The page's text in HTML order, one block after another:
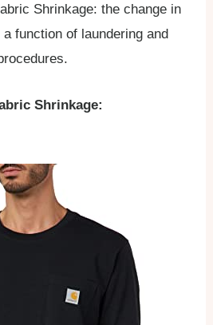
Shrinkage: the change in
function of laundering and
Shrinkage: